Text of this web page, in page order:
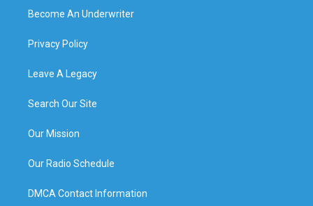
Become An Underwriter
Privacy Policy
Leave A Legacy
Search Our Site
Our Mission
Our Radio Schedule
DMCA Contact Information